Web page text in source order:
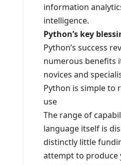
information
intelligence.
Python’s key
Python’s success
numerous benefits
novices and
Python is simple to
use
The range of
language itself is
distinctly little
attempt to produce